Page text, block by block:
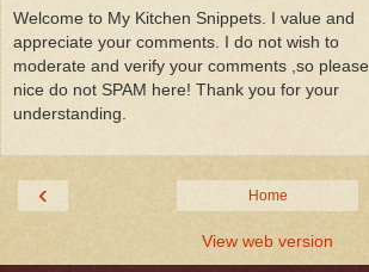
Welcome to My Kitchen Snippets. I value and
appreciate your comments. I do not wish to
moderate and verify your comments ,so
nice do not SPAM here! Thank you for your
understanding.
‹ Home
View web version